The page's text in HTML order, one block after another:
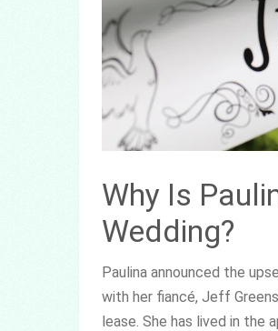
Why Is
Wedding?
Paulina announced the
with her fiancé, Jeff
lease. She has lived in the